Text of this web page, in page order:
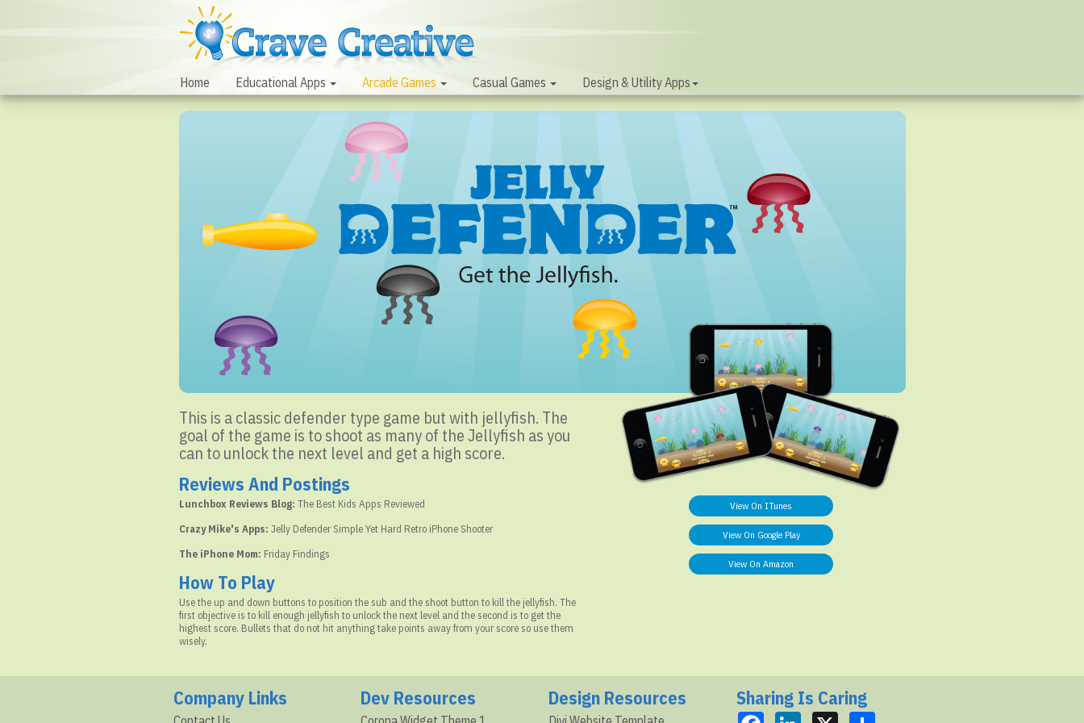
Home Educational Apps Arcade Games Casual Games Design & Utility Apps
This is a classic defender type game but with jellyfish. The
goal of the game is to shoot as many of the Jellyfish as you
can to unlock the next level and get a high score.
Reviews And Postings
Lunchbox Reviews Blog: The Best Kids Apps Reviewed
Crazy Mike's Apps: Jelly Defender Simple Yet Hard Retro iPhone Shooter
The iPhone Mom: Friday Findings
How To Play
Use the up and down buttons to position the sub and the shoot button to kill the jellyfish. The
first objective is to kill enough jellyfish to unlock the next level and the second is to get the
highest score. Bullets that do not hit anything take points away from your score so use them
wisely.
View On ITunes
View On Google Play
View On Amazon
Company Links Dev Resources Design Resources Sharing Is Caring
FacebookLinkedInX Share